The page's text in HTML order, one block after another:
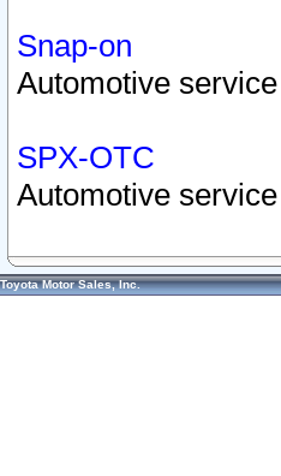
Snap-on
Automotive
SPX-OTC
Automotive
Toyota Motor Sales, Inc.